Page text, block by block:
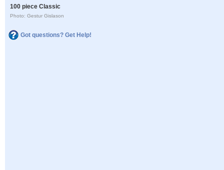
100 piece Classic
Photo: Gestur Gislason
Got questions? Get Help!